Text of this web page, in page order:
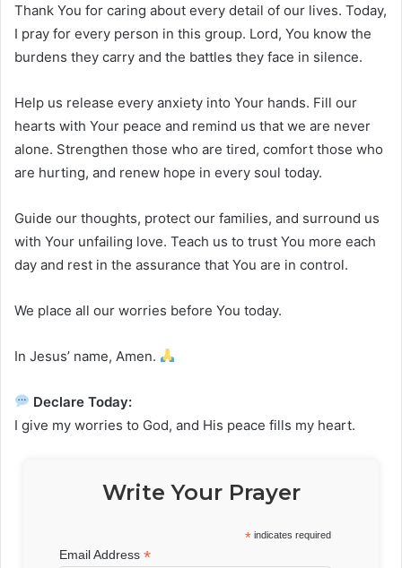
Thank You for caring about every detail of our lives. Today,
I pray for every person in this group. Lord, You know the
burdens they carry and the battles they face in silence.
Help us release every anxiety into Your hands. Fill our
hearts with Your peace and remind us that we are never
alone. Strengthen those who are tired, comfort those who
are hurting, and renew hope in every soul today.
Guide our thoughts, protect our families, and surround us
with Your unfailing love. Teach us to trust You more each
day and rest in the assurance that You are in control.
We place all our worries before You today.
In Jesus’ name, Amen.
Declare Today:
I give my worries to God, and His peace fills my heart.
Write Your Prayer
* indicates required
Email Address*